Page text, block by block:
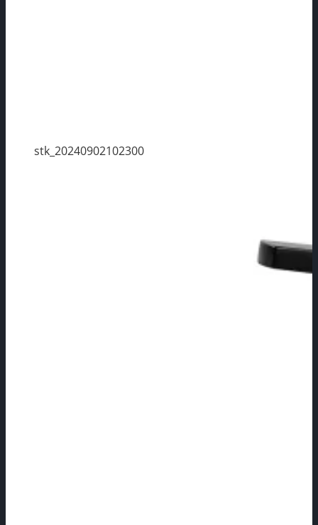
stk_20240902102300